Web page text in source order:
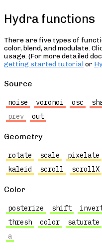
Hydra functions
There are five types of
color, blend, and modulate.
usage. (For more detailed
getting started tutorialor
Source
noise voronoi osc
prev
out
Geometry
rotate scale pixelate
kaleid
scroll scrollX
Color
posterize shift
thresh
color saturate
a